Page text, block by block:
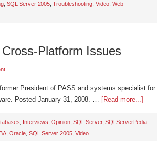
SQL Server 2005 Troubleshooting Video Web
Platform Issues
President of PASS and systems specialist for
Posted January 31, 2008. … [Read more...]
Interviews Opinion SQL Server, SQLServerPedia
Oracle SQL Server 2005 Video